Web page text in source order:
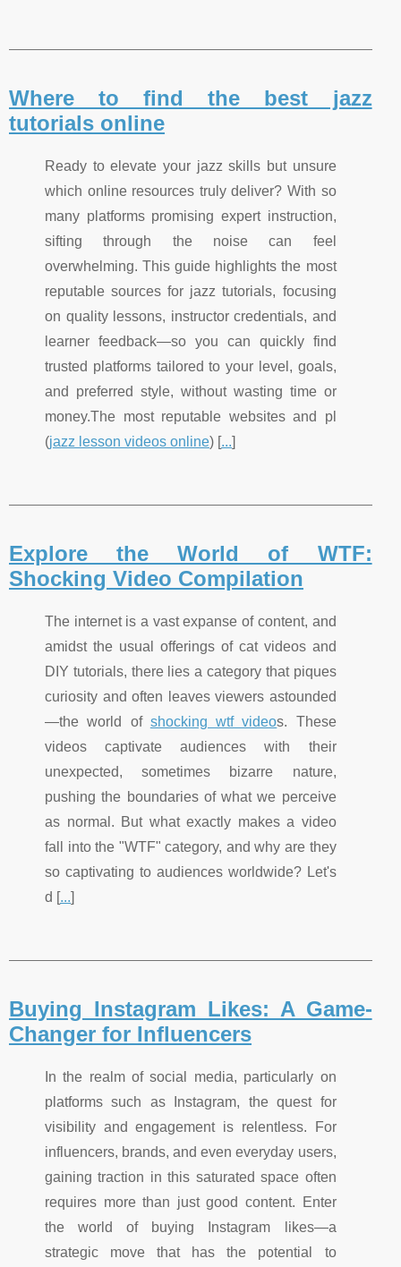
Where to find the best jazz
tutorials online
Ready to elevate your jazz skills but unsure
which online resources truly deliver? With so
many platforms promising expert instruction,
sifting through the noise can feel
overwhelming. This guide highlights the most
reputable sources for jazz tutorials, focusing
on quality lessons, instructor credentials, and
learner feedback—so you can quickly find
trusted platforms tailored to your level, goals,
and preferred style, without wasting time or
money.The most reputable websites and pl
(jazz lesson videos online) [...]
Explore the World of WTF:
Shocking Video Compilation
The internet is a vast expanse of content, and
amidst the usual offerings of cat videos and
DIY tutorials, there lies a category that piques
curiosity and often leaves viewers astounded
—the world of shocking wtf videos. These
videos captivate audiences with their
unexpected, sometimes bizarre nature,
pushing the boundaries of what we perceive
as normal. But what exactly makes a video
fall into the "WTF" category, and why are they
so captivating to audiences worldwide? Let's
d [...]
Buying Instagram Likes: A Game-
Changer for Influencers
In the realm of social media, particularly on
platforms such as Instagram, the quest for
visibility and engagement is relentless. For
influencers, brands, and even everyday users,
gaining traction in this saturated space often
requires more than just good content. Enter
the world of buying Instagram likes—a
strategic move that has the potential to